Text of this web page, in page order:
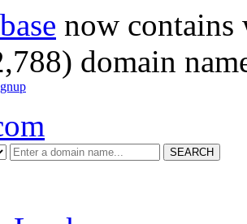
now
domain
SEARCH